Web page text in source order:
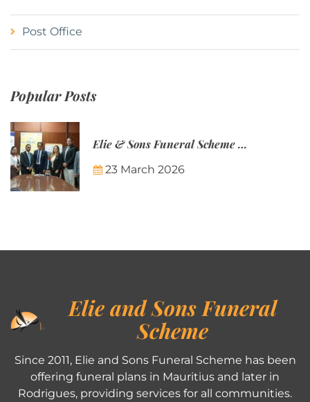
Post Office
Popular Posts
Elie & Sons Funeral Scheme and the Mauritius Post are partnering to make funeral plans more accessible to Mauritian families.
23 March 2026
Elie and Sons Funeral
Scheme
Since 2011, Elie and Sons Funeral Scheme has been
offering funeral plans in Mauritius and later in
Rodrigues, providing services for all communities.